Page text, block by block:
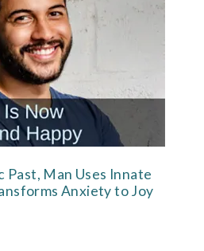
Man Uses Innate
Anxiety to Joy